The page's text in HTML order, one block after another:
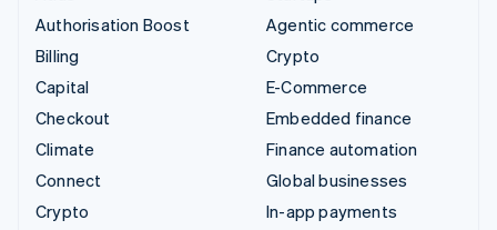
Authorisation Boost
Billing
Capital
Checkout
Climate
Connect
Crypto
Agentic commerce
Crypto
E-Commerce
Embedded finance
Finance automation
Global businesses
In-app payments